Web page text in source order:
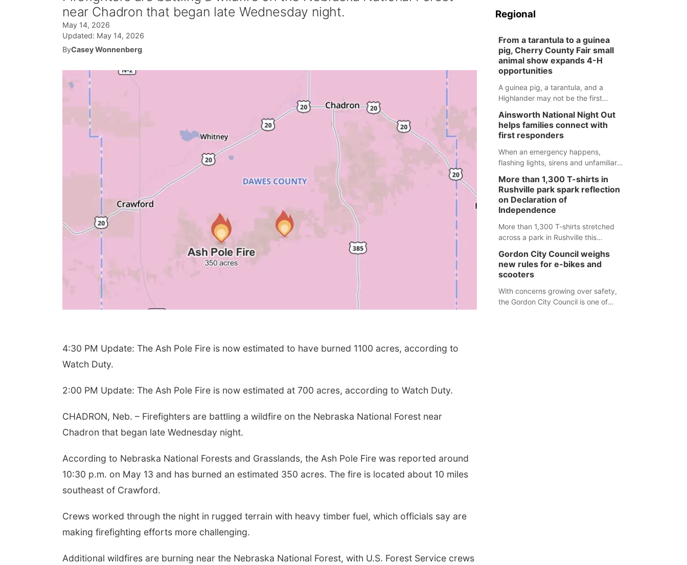
near Chadron that began late Wednesday night.
May 14, 2026
Updated: May 14, 2026
ByCasey Wonnenberg
4:30 PM Update: The Ash Pole Fire is now estimated to have burned 1100 acres, according to
Watch Duty.
2:00 PM Update: The Ash Pole Fire is now estimated at 700 acres, according to Watch Duty.
CHADRON, Neb. – Firefighters are battling a wildfire on the Nebraska National Forest near
Chadron that began late Wednesday night.
According to Nebraska National Forests and Grasslands, the Ash Pole Fire was reported around
10:30 p.m. on May 13 and has burned an estimated 350 acres. The fire is located about 10 miles
southeast of Crawford.
Crews worked through the night in rugged terrain with heavy timber fuel, which officials say are
making firefighting efforts more challenging.
Additional wildfires are burning near the Nebraska National Forest, with U.S. Forest Service crews
Regional
From a tarantula to a guinea
pig, Cherry County Fair small
animal show expands 4-H
opportunities
A guinea pig, a tarantula, and a
Highlander may not be the first
county fair, but they were among the
unique projects showcased at the
Cherry County Fair’s small animal
show in Valentine.
Ainsworth National Night Out
helps families connect with
first responders
When an emergency happens,
flashing lights, sirens and unfamiliar
for children. Ainsworth’s National
Night Out event aimed to help make
those moments a little less
overwhelming by giving families a
chance to meet and interact with first
responders before an emergency
More than 1,300 T-shirts in
Rushville park spark reflection
on Declaration of
Independence
More than 1,300 T-shirts stretched
across a park in Rushville this
single word from the Declaration of
Independence.
Gordon City Council weighs
new rules for e-bikes and
scooters
With concerns growing over safety,
the Gordon City Council is one of